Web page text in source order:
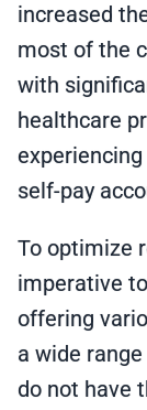
increased
most of the
with
healthcare
self-pay
To optimize
imperative
offering
a wide
do not have